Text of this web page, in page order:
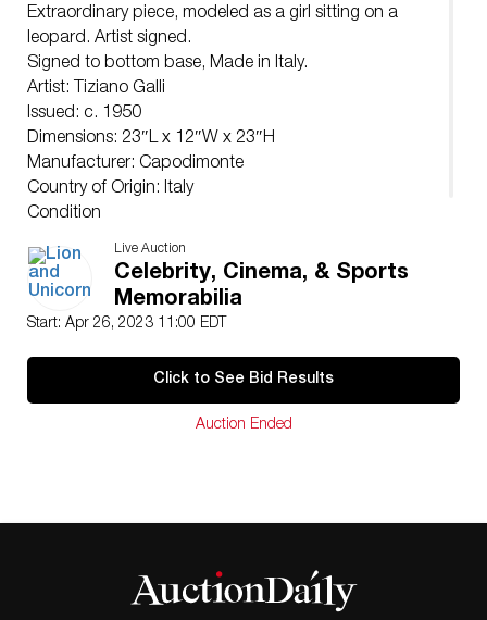
Extraordinary piece, modeled as a girl sitting on a
leopard. Artist signed.
Signed to bottom base, Made in Italy.
Artist: Tiziano Galli
Issued: c. 1950
Dimensions: 23″L x 12″W x 23″H
Manufacturer: Capodimonte
Country of Origin: Italy
Condition
Age related wear. Restored pinky.
Live Auction
Celebrity, Cinema, & Sports
Memorabilia
Start: Apr 26, 2023 11:00 EDT
Click to See Bid Results
Auction Ended